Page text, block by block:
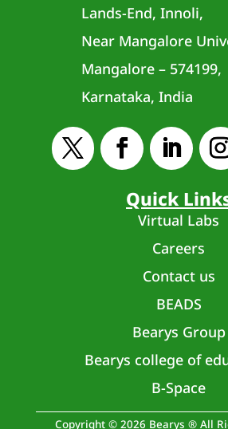
Lands-End, Innoli,
Near Mangalore
Mangalore – 574199,
Karnataka, India
Quick
Virtual Labs
Careers
Contact us
BEADS
Bearys Group
Bearys college of
B-Space
Copyright © 2026 Bearys ® All